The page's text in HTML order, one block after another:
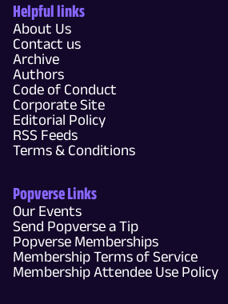
Helpful links
About Us
Contact us
Archive
Authors
Code of Conduct
Corporate Site
Editorial Policy
RSS Feeds
Terms & Conditions
Popverse Links
Our Events
Send Popverse a Tip
Popverse Memberships
Membership Terms of Service
Membership Attendee Use Policy